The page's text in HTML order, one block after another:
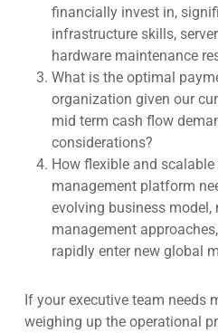
financially invest in,
infrastructure skills,
hardware maintenance
What is the optimal
organization given our
mid term cash flow
considerations?
How flexible and
management platform
evolving business model,
management
rapidly enter new global
If your executive team needs
weighing up the operational